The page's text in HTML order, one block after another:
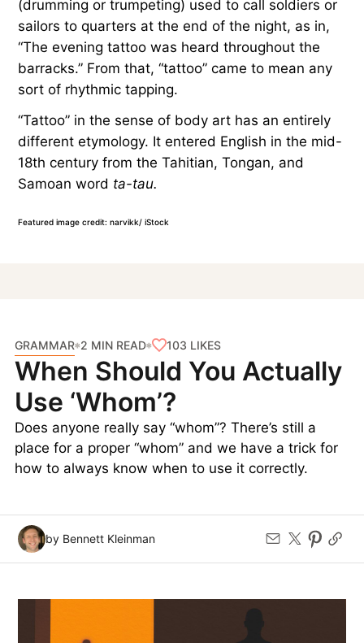
(drumming or trumpeting) used to call soldiers or
sailors to quarters at the end of the night, as in,
“The evening tattoo was heard throughout the
barracks.” From that, “tattoo” came to mean any
sort of rhythmic tapping.
“Tattoo” in the sense of body art has an entirely
different etymology. It entered English in the mid-
18th century from the Tahitian, Tongan, and
Samoan word ta-tau.
Featured image credit: narvikk/ iStock
GRAMMAR 2 MIN READ 103 LIKES
When Should You Actually
Use ‘Whom’?
Does anyone really say “whom”? There’s still a
place for a proper “whom” and we have a trick for
how to always know when to use it correctly.
by Bennett Kleinman